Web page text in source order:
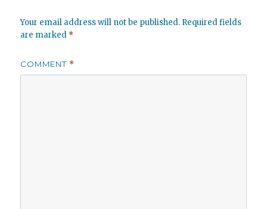
Your email address will not be published. Required fields
are marked *
COMMENT *